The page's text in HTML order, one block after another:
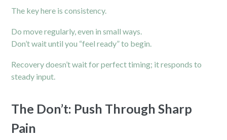
The key here is consistency.
Do move regularly, even in small ways.
Don’t wait until you “feel ready” to begin.
Recovery doesn’t wait for perfect timing; it responds to
steady input.
The Don’t: Push Through Sharp
Pain